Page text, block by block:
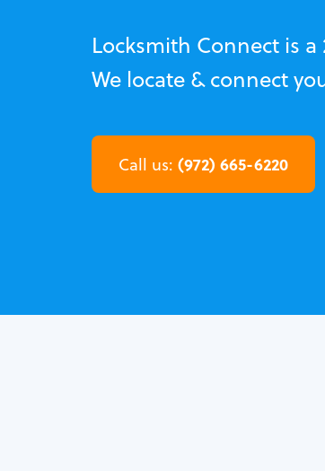
Locksmith Connect is
We locate & connect
Call us: (972) 665-6220